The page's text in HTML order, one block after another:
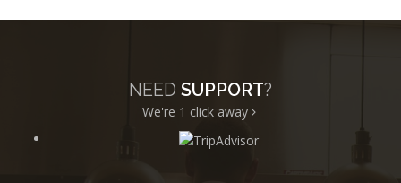
NEED SUPPORT?
We're 1 click away